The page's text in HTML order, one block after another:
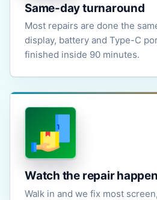
Same-day turnaround
Most repairs are done the
display, battery and Type-C
finished inside 90 minutes.
Watch the repair happen
Walk in and we fix most